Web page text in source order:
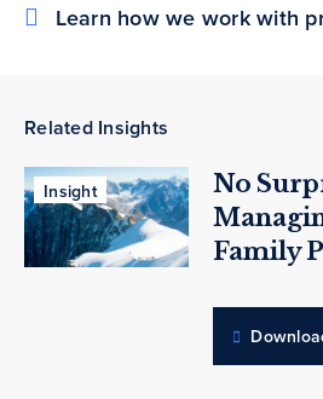
Learn how we work with
Related Insights
Insight
No
Family